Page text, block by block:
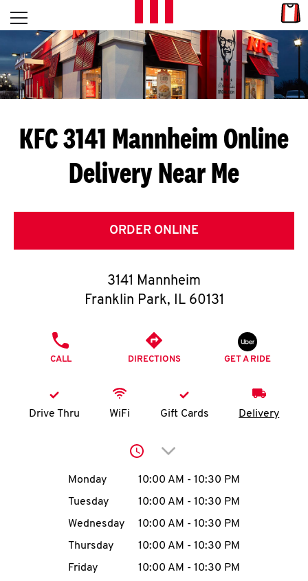
Skip to content
L
E
T
S
G
E
T
O
K
account
MENU
Open mobile menu
Return to Nav
KFC 3141 Mannheim Online
Delivery Near Me
ORDER ONLINE
3141 Mannheim
Franklin Park, IL 60131
CALL DIRECTIONS GET A RIDE
Drive Thru WiFi Gift Cards Delivery
Click to expand or
Day of the WeekHours
Monday 10:00 AM - 10:30 PM
Tuesday
10:00 AM - 10:30 PM
Wednesday
10:00 AM - 10:30 PM
Thursday
10:00 AM - 10:30 PM
Friday
10:00 AM - 10:30 PM